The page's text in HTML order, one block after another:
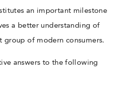
an important milestone
a better understanding of
of modern consumers.
answers to the following